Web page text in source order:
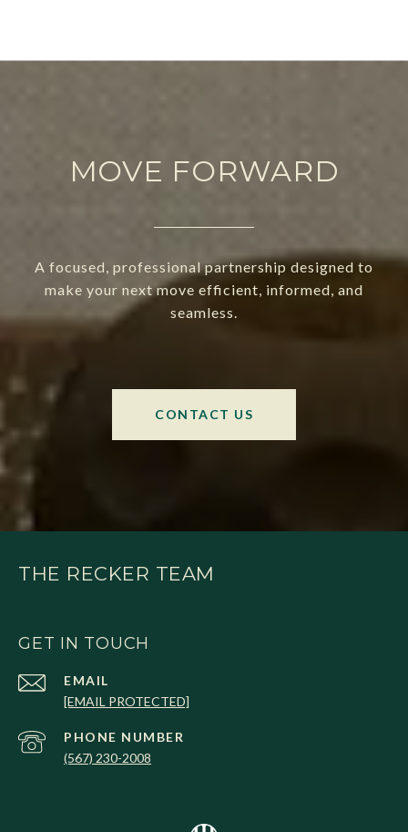
MOVE FORWARD
A focused, professional partnership designed to
make your next move efficient, informed, and
seamless.
CONTACT US
THE RECKER TEAM
GET IN TOUCH
EMAIL
[EMAIL PROTECTED]
PHONE NUMBER
(567) 230-2008